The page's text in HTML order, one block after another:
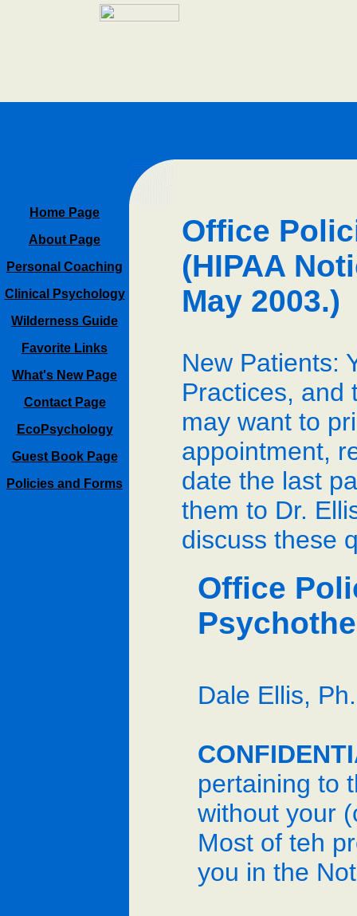
Home Page
About Page
Personal Coaching
Clinical Psychology
Wilderness Guide
Favorite Links
What's New Page
Contact Page
EcoPsychology
Guest Book Page
Policies and Forms
Office
(HIPAA
May 2003.)
New Patients:
Practices, and
may want to
appointment,
date the last
them to Dr.
discuss these
Office
Dale Ellis,
pertaining to
without your
Most of teh
you in the